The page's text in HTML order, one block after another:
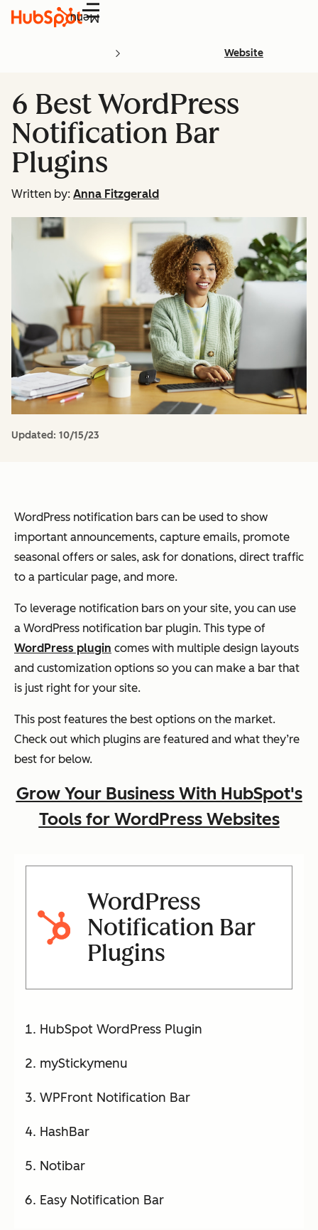
Menu
Website
6 Best WordPress
Notification Bar
Plugins
Written by: Anna Fitzgerald
Updated: 10/15/23
WordPress notification bars can be used to show
important announcements, capture emails, promote
seasonal offers or sales, ask for donations, direct traffic
to a particular page, and more.
To leverage notification bars on your site, you can use
a WordPress notification bar plugin. This type of
WordPress plugin comes with multiple design layouts
and customization options so you can make a bar that
is just right for your site.
This post features the best options on the market.
Check out which plugins are featured and what they’re
best for below.
Grow Your Business With HubSpot's
Tools for WordPress Websites
WordPress
Notification Bar
Plugins
HubSpot WordPress Plugin
myStickymenu
WPFront Notification Bar
HashBar
Notibar
Easy Notification Bar